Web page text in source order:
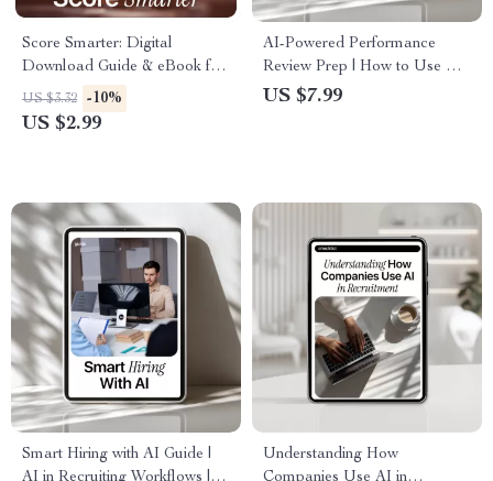
Score Smarter: Digital
Download Guide & eBook for
AI-Powered Interview Scoring,
Bias-Free Hiring Templates,
US $3.32 -10%
US $2.99
AI-Powered Performance
Review Prep | How to Use AI
to Prepare for a Performance
US $7.99
Smart Hiring with AI Guide |
AI in Recruiting Workflows |
Understanding How
Companies Use AI in